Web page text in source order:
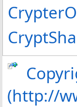
(http://